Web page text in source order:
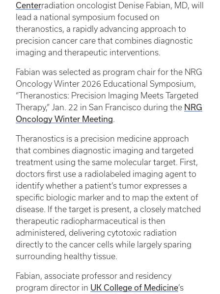
Centerradiation oncologist Denise Fabian, MD, will
lead a national symposium focused on
theranostics, a rapidly advancing approach to
precision cancer care that combines diagnostic
imaging and therapeutic interventions.
Fabian was selected as program chair for the NRG
Oncology Winter 2026 Educational Symposium,
“Theranostics: Precision Imaging Meets Targeted
Therapy,” Jan. 22 in San Francisco during the NRG
Oncology Winter Meeting.
Theranostics is a precision medicine approach
that combines diagnostic imaging and targeted
treatment using the same molecular target. First,
doctors first use a radiolabeled imaging agent to
identify whether a patient’s tumor expresses a
specific biologic marker and to map the extent of
disease. If the target is present, a closely matched
therapeutic radiopharmaceutical is then
administered, delivering cytotoxic radiation
directly to the cancer cells while largely sparing
surrounding healthy tissue.
Fabian, associate professor and residency
program director in UK College of Medicine’s